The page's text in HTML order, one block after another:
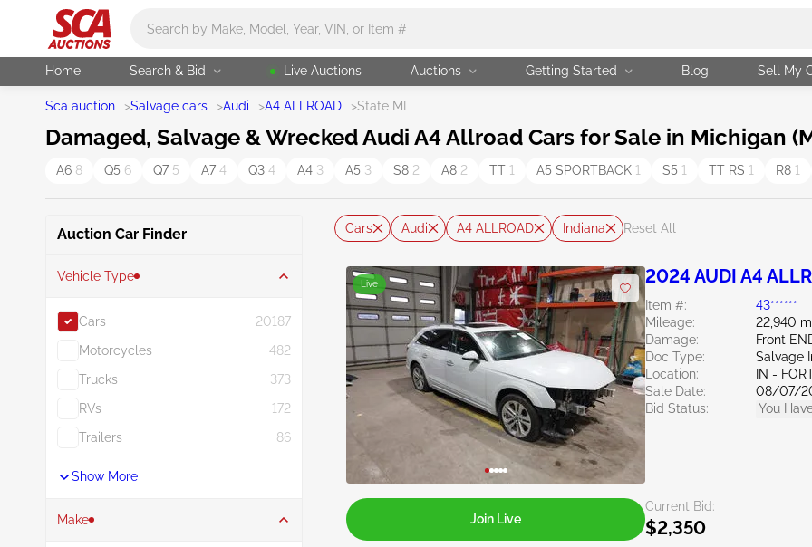
Home Search & Bid Live Auctions Auctions Getting Started Blog Sell My
Sca auction >Salvage cars >Audi >A4 ALLROAD >State MI
Damaged, Salvage & Wrecked Audi A4 Allroad Cars for Sale in Michigan
A6 8 Q5 6 Q7 5 A7 4 Q3 4 A4 3 A5 3 S8 2 A8 2 TT 1 A5 SPORTBACK 1 S5 1 TT RS 1 R8 1
Auction Car Finder
Vehicle Type
Cars
20187
Motorcycles
482
Trucks
373
RVs
172
Trailers
86
Show More
Make
Cars Audi A4 ALLROAD Indiana Reset All
Live 2024 AUDI A4
Item #:
43******
Mileage:
22,940
Damage:
Front
Doc Type:
Salvage
Location:
IN -
Sale Date:
08/07/
Bid Status:
You
Current Bid:
$2,350
Join Live